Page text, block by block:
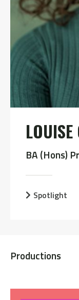
LOUISE
BA (Hons)
Spotlight
Productions